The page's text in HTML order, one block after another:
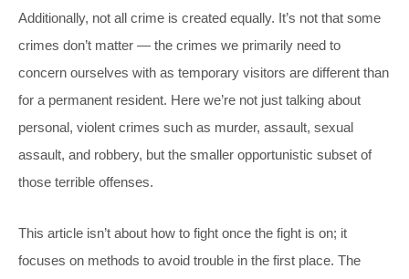
Additionally, not all crime is created equally. It’s not that some
crimes don’t matter — the crimes we primarily need to
concern ourselves with as temporary visitors are different than
for a permanent resident. Here we’re not just talking about
personal, violent crimes such as murder, assault, sexual
assault, and robbery, but the smaller opportunistic subset of
those terrible offenses.
This article isn’t about how to fight once the fight is on; it
focuses on methods to avoid trouble in the first place. The